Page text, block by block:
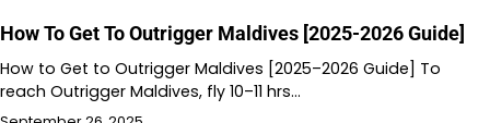
How To Get To Outrigger Maldives [2025-2026 Guide]
How to Get to Outrigger Maldives [2025–2026 Guide] To
reach Outrigger Maldives, fly 10–11 hrs…